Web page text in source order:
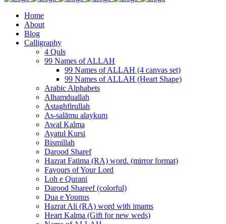
Home
About
Blog
Calligraphy
4 Quls
99 Names of ALLAH
99 Names of ALLAH (4 canvas set)
99 Names of ALLAH (Heart Shape)
Arabic Alphabets
Alhamduallah
Astaghfirullah
As-salāmu alaykum
Awal Kalma
Ayatul Kursi
Bismillah
Darood Sharef
Hazrat Fatima (RA) word. (mirror format)
Favours of Your Lord
Loh e Qurani
Darood Shareef (colorful)
Dua e Younus
Hazrat Ali (RA) word with imams
Heart Kalma (Gift for new weds)